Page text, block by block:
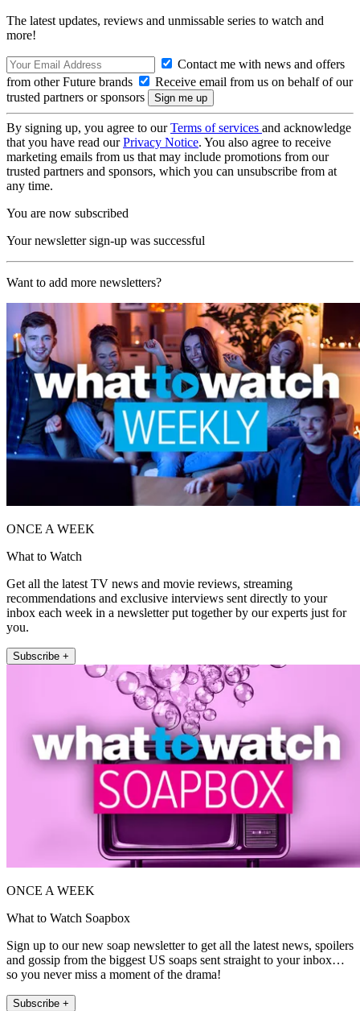
The latest updates, reviews and unmissable series to watch and
more!
Contact me with news and offers
from other Future brands
Receive email from us on behalf of our
trusted partners or sponsors
By signing up, you agree to ourTerms of services and acknowledge
that you have read ourPrivacy Notice. You also agree to receive
marketing emails from us that may include promotions from our
trusted partners and sponsors, which you can unsubscribe from at
any time.
You are now subscribed
Your newsletter sign-up was successful
Want to add more newsletters?
ONCE A WEEK
What to Watch
Get all the latest TV news and movie reviews, streaming
recommendations and exclusive interviews sent directly to your
inbox each week in a newsletter put together by our experts just for
you.
Subscribe +
ONCE A WEEK
What to Watch Soapbox
Sign up to our new soap newsletter to get all the latest news, spoilers
and gossip from the biggest US soaps sent straight to your inbox…
so you never miss a moment of the drama!
Subscribe +